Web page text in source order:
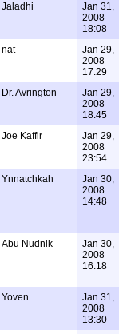
Jaladhi
Jan 31,
2008
18:08
nat
Jan 29,
2008
17:29
Dr. Avrington
Jan 29,
2008
18:45
Joe Kaffir
Jan 29,
2008
23:54
Ynnatchkah
Jan 30,
2008
14:48
Abu Nudnik
Jan 30,
2008
16:18
Yoven
Jan 31,
2008
13:30